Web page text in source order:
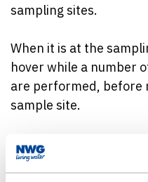
sampling sites.
When it is at the
hover while a number
are performed, before
sample site.
Meanwhile, the data it
back into